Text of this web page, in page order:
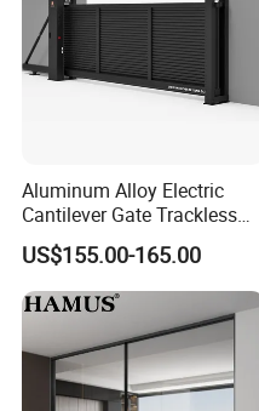
Aluminum Alloy Electric
Cantilever Gate Trackless
Cantilever Sliding Gate for
Park
US$155.00-165.00